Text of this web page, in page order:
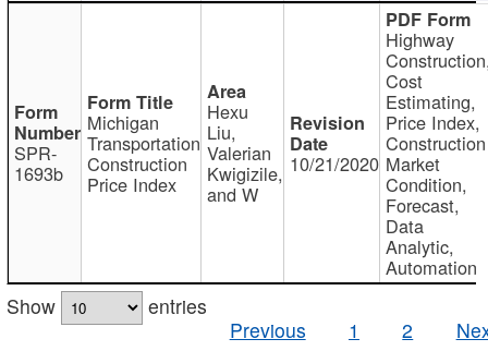
SPR-
1693b
Michigan
Transportation
Construction
Price Index
Hexu
Liu,
Valerian
Kwigizile,
and W
10/21/2020
Highway
Cost
Estimating,
Price Index,
Construction
Market
Condition,
Forecast,
Data
Analytic,
Automation
Show
entries
Previous
1 2